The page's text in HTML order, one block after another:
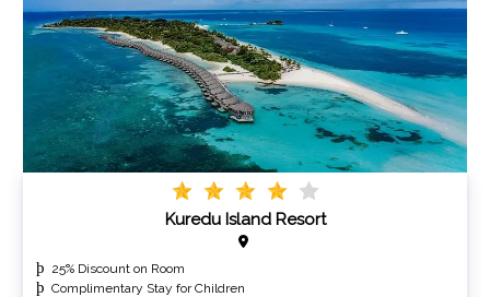
Kuredu Island Resort
25% Discount on Room
Complimentary Stay for Children